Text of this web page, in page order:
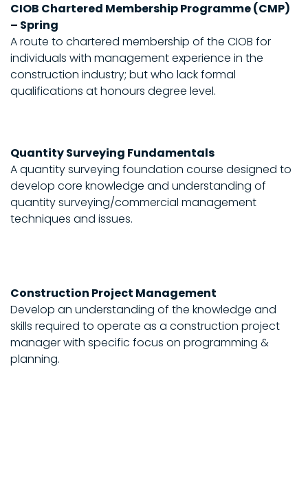
CIOB Chartered Membership Programme (CMP)
– Spring
A route to chartered membership of the CIOB for
individuals with management experience in the
construction industry; but who lack formal
qualifications at honours degree level.
Quantity Surveying Fundamentals
A quantity surveying foundation course designed to
develop core knowledge and understanding of
quantity surveying/commercial management
techniques and issues.
Construction Project Management
Develop an understanding of the knowledge and
skills required to operate as a construction project
manager with specific focus on programming &
planning.